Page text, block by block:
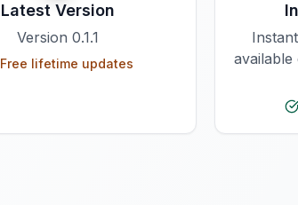
Latest Version
Version 0.1.1
Free lifetime updates